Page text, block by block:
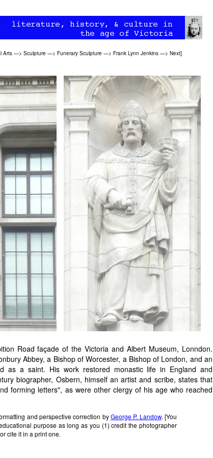
Arts —> Sculpture —> Funerary Sculpture —> Frank Lynn Jenkins —> Next]
Road façade of the Victoria and Albert Museum, Lonndon.
Abbey, a Bishop of Worcester, a Bishop of London, and an
as a saint. His work restored monastic life in England and
biographer, Osbern, himself an artist and scribe, states that
forming letters", as were other clergy of his age who reached
and perspective correction byGeorge P. Landow. [You
purpose as long as you (1) credit the photographer
cite it in a print one.